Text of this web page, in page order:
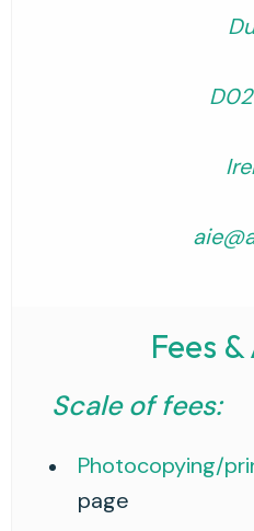
Fees
Scale of fees:
Photocopying/
page